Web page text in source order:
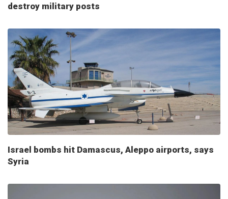
destroy military posts
Israel bombs hit Damascus, Aleppo airports, says
Syria